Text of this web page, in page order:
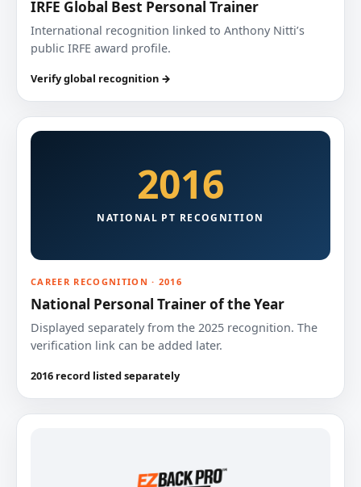
IRFE Global Best Personal Trainer
International recognition linked to Anthony Nitti’s
public IRFE award profile.
Verify global recognition →
2016
NATIONAL PT RECOGNITION
CAREER RECOGNITION · 2016
National Personal Trainer of the Year
Displayed separately from the 2025 recognition. The
verification link can be added later.
2016 record listed separately